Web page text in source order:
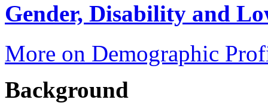
Gender, Disability and
More on Demographic
Background